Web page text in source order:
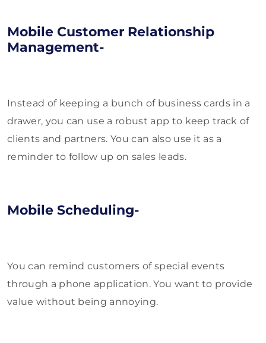
Mobile Customer Relationship
Management-
Instead of keeping a bunch of business cards in a
drawer, you can use a robust app to keep track of
clients and partners. You can also use it as a
reminder to follow up on sales leads.
Mobile Scheduling-
You can remind customers of special events
through a phone application. You want to provide
value without being annoying.